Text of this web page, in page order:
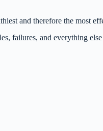
and therefore the most
failures, and everything